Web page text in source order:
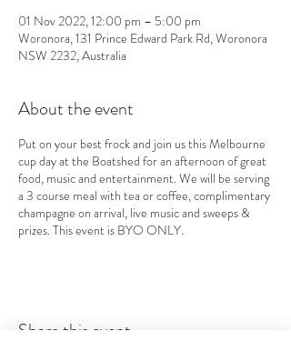
01 Nov 2022, 12:00 pm – 5:00 pm
Woronora, 131 Prince Edward Park Rd, Woronora
NSW 2232, Australia
About the event
Put on your best frock and join us this Melbourne
cup day at the Boatshed for an afternoon of great
food, music and entertainment. We will be serving
a 3 course meal with tea or coffee, complimentary
champagne on arrival, live music and sweeps &
prizes. This event is BYO ONLY.
Share this event